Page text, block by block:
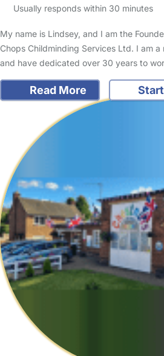
Usually responds within 30 minutes
My name is Lindsey, and I am the
Chops Childminding Services Ltd. I am
and have dedicated over 30 years to
Read More